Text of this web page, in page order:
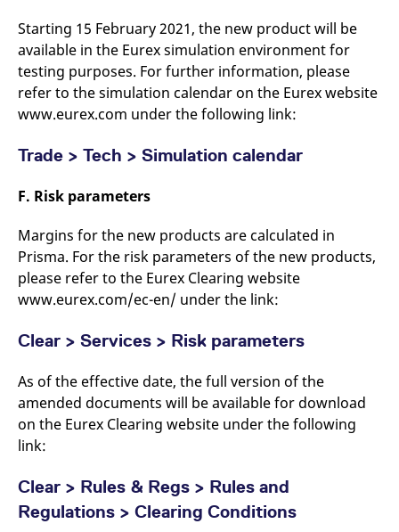
Starting 15 February 2021, the new product will be
available in the Eurex simulation environment for
testing purposes. For further information, please
refer to the simulation calendar on the Eurex website
www.eurex.com under the following link:
Trade > Tech > Simulation calendar
F. Risk parameters
Margins for the new products are calculated in
Prisma. For the risk parameters of the new products,
please refer to the Eurex Clearing website
www.eurex.com/ec-en/ under the link:
Clear > Services > Risk parameters
As of the effective date, the full version of the
amended documents will be available for download
on the Eurex Clearing website under the following
link:
Clear > Rules & Regs > Rules and
Regulations > Clearing Conditions